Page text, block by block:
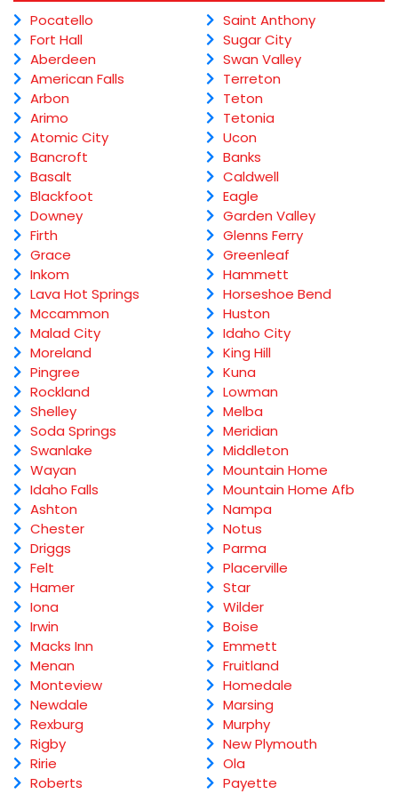
Pocatello
Fort Hall
Aberdeen
American Falls
Arbon
Arimo
Atomic City
Bancroft
Basalt
Blackfoot
Downey
Firth
Grace
Inkom
Lava Hot Springs
Mccammon
Malad City
Moreland
Pingree
Rockland
Shelley
Soda Springs
Swanlake
Wayan
Idaho Falls
Ashton
Chester
Driggs
Felt
Hamer
Iona
Irwin
Macks Inn
Menan
Monteview
Newdale
Rexburg
Rigby
Ririe
Roberts
Saint Anthony
Sugar City
Swan Valley
Terreton
Teton
Tetonia
Ucon
Banks
Caldwell
Eagle
Garden Valley
Glenns Ferry
Greenleaf
Hammett
Horseshoe Bend
Huston
Idaho City
King Hill
Kuna
Lowman
Melba
Meridian
Middleton
Mountain Home
Mountain Home Afb
Nampa
Notus
Parma
Placerville
Star
Wilder
Boise
Emmett
Fruitland
Homedale
Marsing
Murphy
New Plymouth
Ola
Payette